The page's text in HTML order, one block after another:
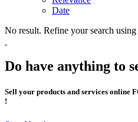
Date
No result. Refine your search
Do have anything to
Sell your products and services online
!